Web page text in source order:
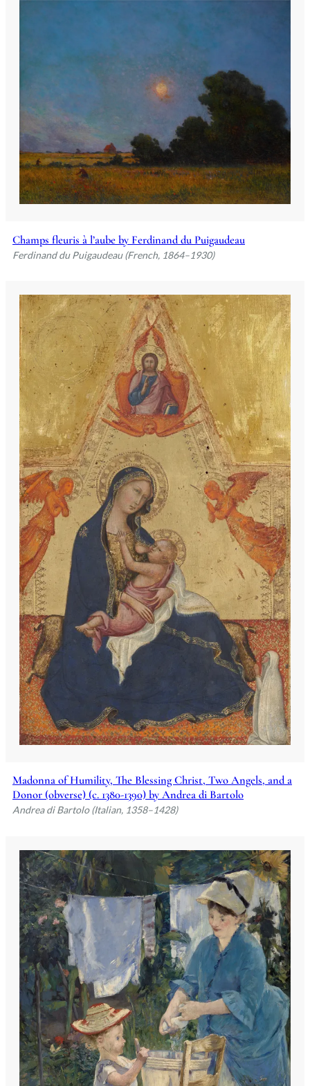
Champs fleuris à l’aube by Ferdinand du Puigaudeau
Ferdinand du Puigaudeau (French, 1864–1930)
Madonna of Humility, The Blessing Christ, Two Angels, and a
Donor (obverse) (c. 1380-1390) by Andrea di Bartolo
Andrea di Bartolo (Italian, 1358–1428)